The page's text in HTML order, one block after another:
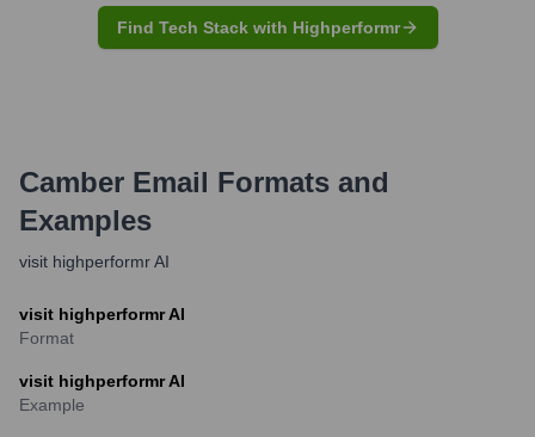
Find Tech Stack with Highperformr
Camber Email Formats and
Examples
visit highperformr AI
visit highperformr AI
Format
visit highperformr AI
Example